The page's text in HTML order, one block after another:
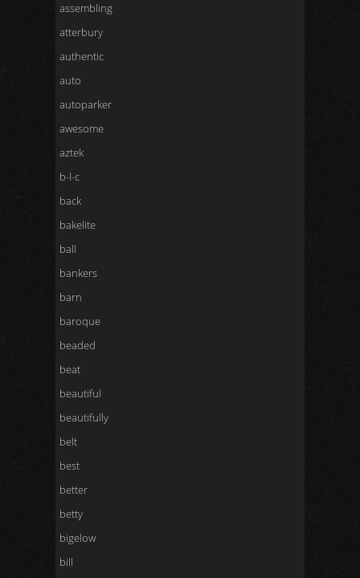
assembling
atterbury
authentic
auto
autoparker
awesome
aztek
b-l-c
back
bakelite
ball
bankers
barn
baroque
beaded
beat
beautiful
beautifully
belt
best
better
betty
bigelow
bill